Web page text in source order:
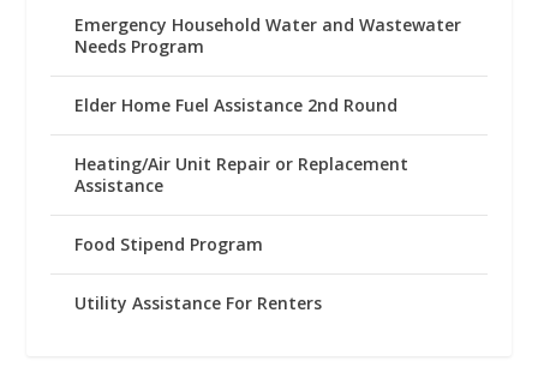
Emergency Household Water and Wastewater
Needs Program
Elder Home Fuel Assistance 2nd Round
Heating/Air Unit Repair or Replacement
Assistance
Food Stipend Program
Utility Assistance For Renters